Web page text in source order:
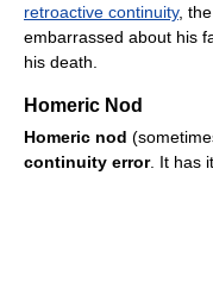
retroactive continuity,
embarrassed about his
his death.
Homeric Nod
Homeric nod
continuity error. It has